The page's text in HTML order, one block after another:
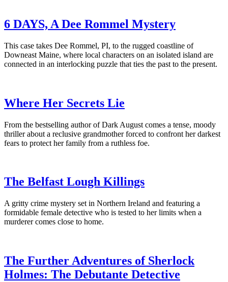
6 DAYS, A Dee Rommel Mystery
This case takes Dee Rommel, PI, to the rugged coastline of
Downeast Maine, where local characters on an isolated island are
connected in an interlocking puzzle that ties the past to the present.
Where Her Secrets Lie
From the bestselling author of Dark August comes a tense, moody
thriller about a reclusive grandmother forced to confront her darkest
fears to protect her family from a ruthless foe.
The Belfast Lough Killings
A gritty crime mystery set in Northern Ireland and featuring a
formidable female detective who is tested to her limits when a
murderer comes close to home.
The Further Adventures of Sherlock
Holmes: The Debutante Detective